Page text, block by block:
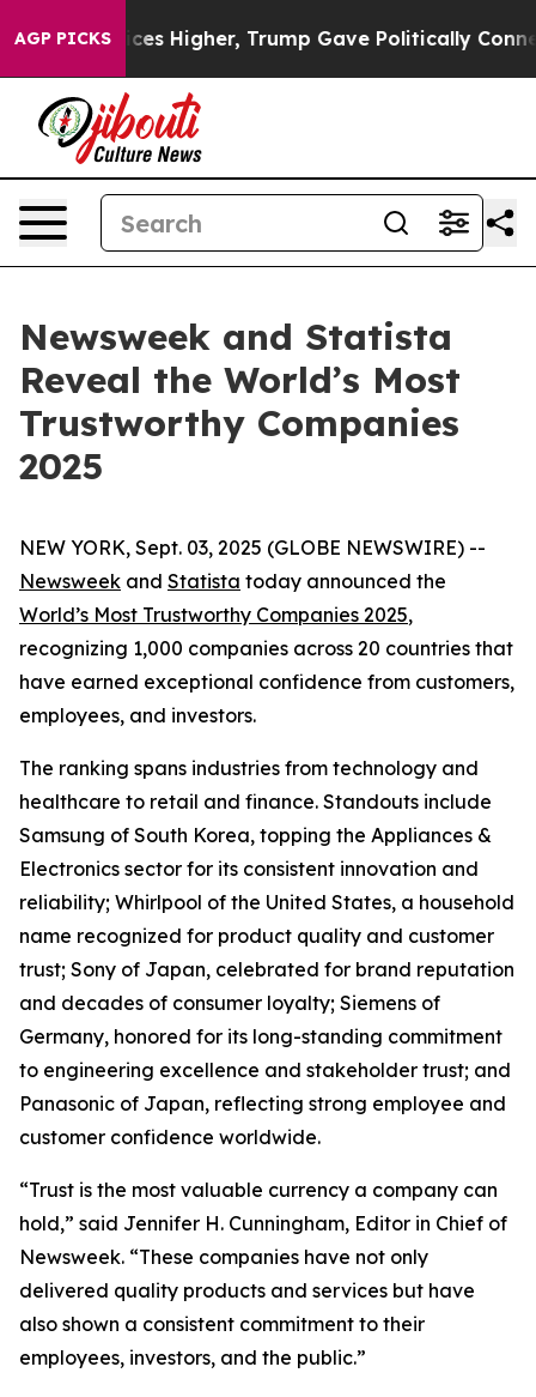
AGP PICKS
oil Prices Higher, Trump Gave Politically
Newsweek and Statista
Reveal the World’s Most
Trustworthy Companies
2025
NEW YORK, Sept. 03, 2025 (GLOBE NEWSWIRE) --
Newsweek and Statista today announced the
World’s Most Trustworthy Companies 2025,
recognizing 1,000 companies across 20 countries that
have earned exceptional confidence from customers,
employees, and investors.
The ranking spans industries from technology and
healthcare to retail and finance. Standouts include
Samsung of South Korea, topping the Appliances &
Electronics sector for its consistent innovation and
reliability; Whirlpool of the United States, a household
name recognized for product quality and customer
trust; Sony of Japan, celebrated for brand reputation
and decades of consumer loyalty; Siemens of
Germany, honored for its long-standing commitment
to engineering excellence and stakeholder trust; and
Panasonic of Japan, reflecting strong employee and
customer confidence worldwide.
“Trust is the most valuable currency a company can
hold,” said Jennifer H. Cunningham, Editor in Chief of
Newsweek. “These companies have not only
delivered quality products and services but have
also shown a consistent commitment to their
employees, investors, and the public.”